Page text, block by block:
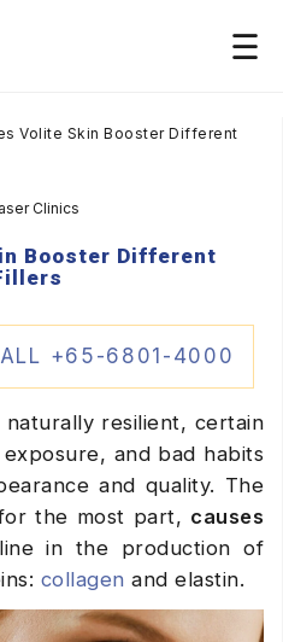
Volite Skin Booster Different
Clinics
Booster Different
+65-6801-4000
naturally resilient, certain
and bad habits
and quality. The
the most part, causes
in the production of
collagen and elastin.